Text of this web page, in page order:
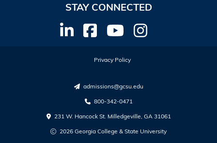
STAY CONNECTED
2026 Georgia College & State University
231 W. Hancock St. Milledgeville, GA 31061
800-342-0471
admissions@gcsu.edu
Privacy Policy